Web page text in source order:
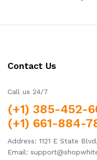
Contact Us
Call us 24/7
(+1) 385-452-
(+1) 661-884-
Address: 1121 E State
Email: